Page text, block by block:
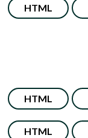
HTML
HTML
HTML